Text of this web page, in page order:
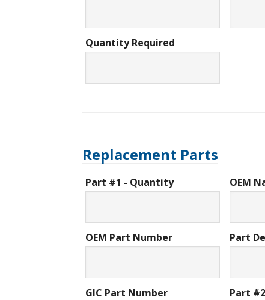
Quantity Required
Replacement Parts
Part #1 - Quantity OEM
OEM Part Number Part
GIC Part Number Part